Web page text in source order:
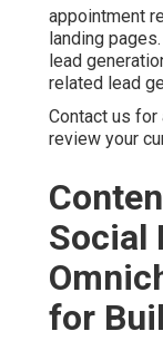
appointment
landing
lead
related lead
Contact us
review your
Social
for